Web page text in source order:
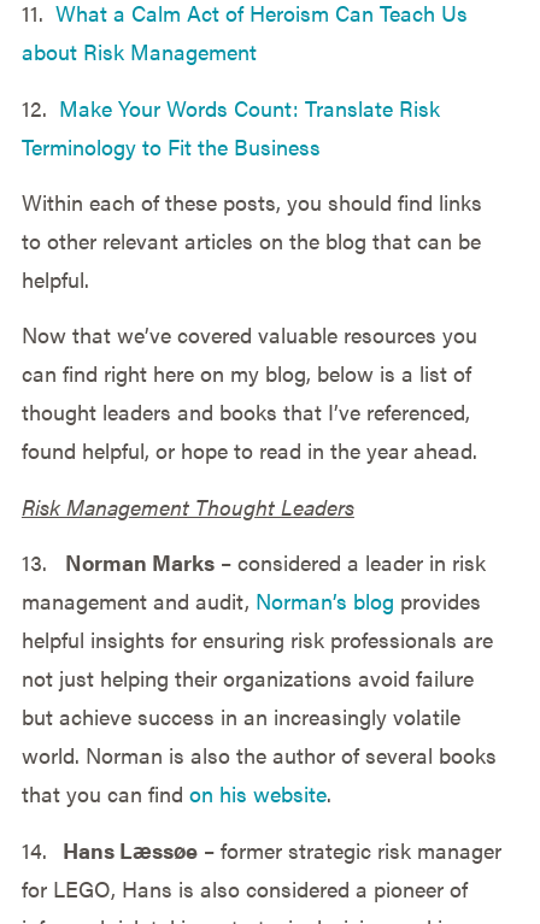
11. What a Calm Act of Heroism Can Teach Us
about Risk Management
12. Make Your Words Count: Translate Risk
Terminology to Fit the Business
Within each of these posts, you should find links
to other relevant articles on the blog that can be
helpful.
Now that we’ve covered valuable resources you
can find right here on my blog, below is a list of
thought leaders and books that I’ve referenced,
found helpful, or hope to read in the year ahead.
Risk Management Thought Leaders
13. Norman Marks– considered a leader in risk
management and audit, Norman’s blog provides
helpful insights for ensuring risk professionals are
not just helping their organizations avoid failure
but achieve success in an increasingly volatile
world. Norman is also the author of several books
that you can find on his website.
14. Hans Læssøe– former strategic risk manager
for LEGO, Hans is also considered a pioneer of